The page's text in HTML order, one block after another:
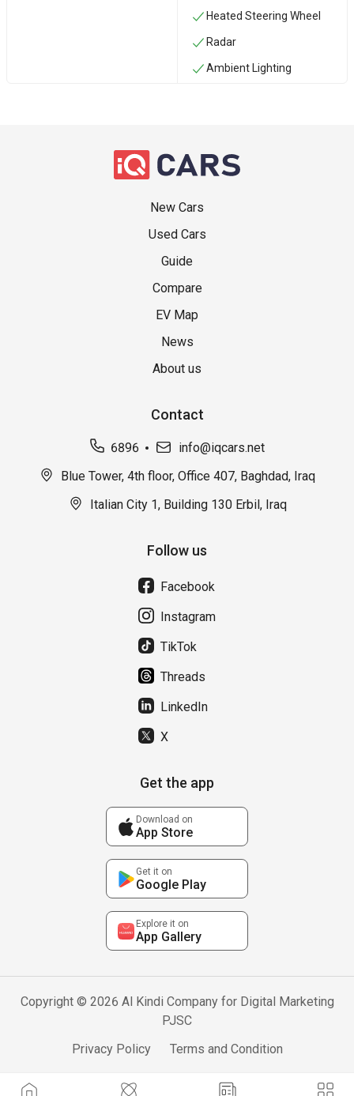
Heated Steering Wheel
Radar
Ambient Lighting
New Cars
Used Cars
Guide
Compare
EV Map
News
About us
Contact
6896
info@iqcars.net
Blue Tower, 4th floor, Office 407, Baghdad, Iraq
Italian City 1, Building 130 Erbil, Iraq
Follow us
Facebook
Instagram
TikTok
Threads
LinkedIn
X
Get the app
Download on
App Store
Get it on
Google Play
Explore it on
App Gallery
Copyright © 2026 Al Kindi Company for Digital Marketing
PJSC
Privacy Policy
Terms and Condition